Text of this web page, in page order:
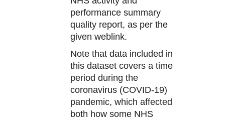
performance summary
quality report, as per the
given weblink.
Note that data included in
this dataset covers a time
period during the
coronavirus (COVID-19)
pandemic, which affected
both how some NHS